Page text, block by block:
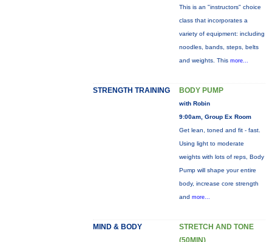
This is an "instructors" choice
class that incorporates a
variety of equipment: including
noodles, bands, steps, belts
and weights. This more...
STRENGTH TRAINING BODY PUMP
with Robin
9:00am, Group Ex Room
Get lean, toned and fit - fast.
Using light to moderate
weights with lots of reps, Body
Pump will shape your entire
body, increase core strength
and more...
MIND & BODY
STRETCH AND TONE
(50MIN)